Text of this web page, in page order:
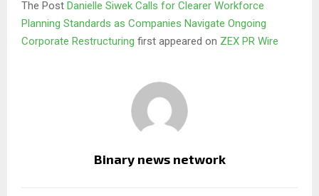
The Post Danielle Siwek Calls for Clearer Workforce
Planning Standards as Companies Navigate Ongoing
Corporate Restructuring first appeared on ZEX PR Wire
Binary news network